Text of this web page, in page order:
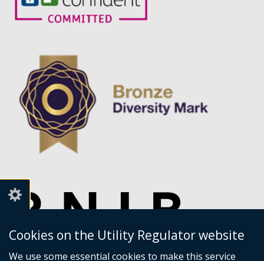
Cookies on the Utility Regulator website
We use some essential cookies to make this service